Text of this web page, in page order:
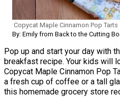
Copycat Maple Cinnamon Pop Tarts
By: Emily from Back to the Cutting
Pop up and start your day with
breakfast recipe. Your kids will
Copycat Maple Cinnamon Pop
a fresh cup of coffee or a tall
this homemade grocery store